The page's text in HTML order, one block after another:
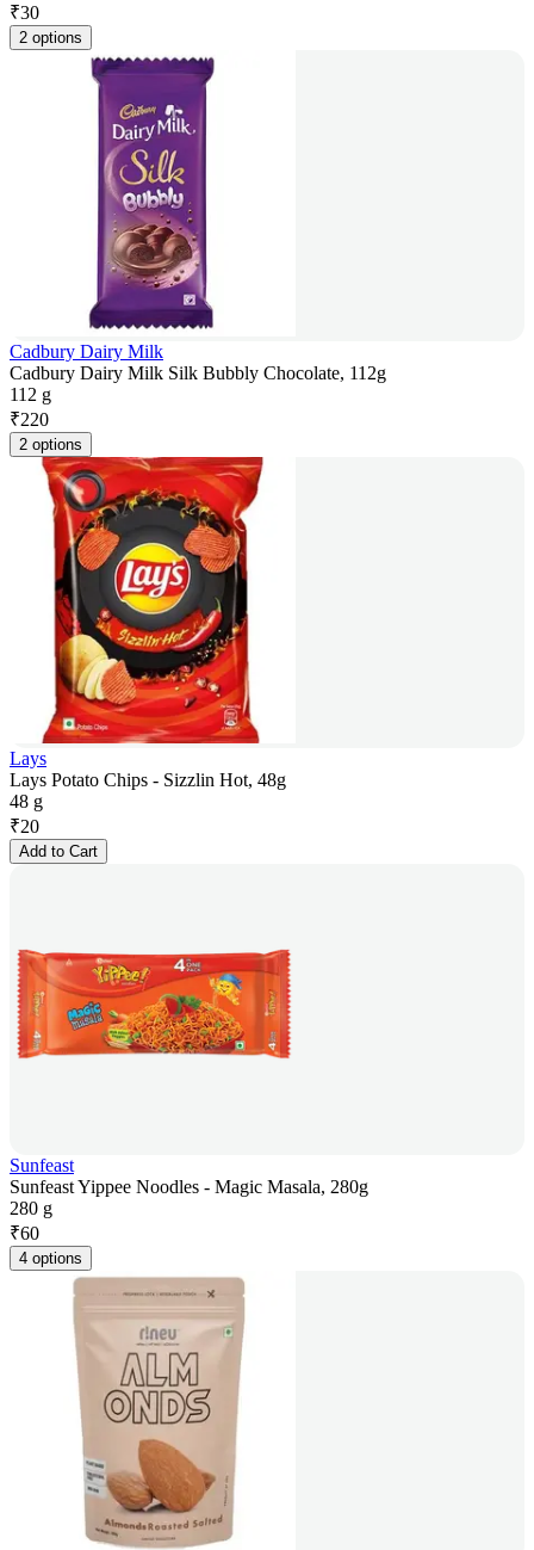
₹30
2 options
Cadbury Dairy Milk
Cadbury Dairy Milk Silk Bubbly Chocolate, 112g
112 g
₹220
2 options
Lays
Lays Potato Chips - Sizzlin Hot, 48g
48 g
₹20
Add to Cart
Sunfeast
Sunfeast Yippee Noodles - Magic Masala, 280g
280 g
₹60
4 options